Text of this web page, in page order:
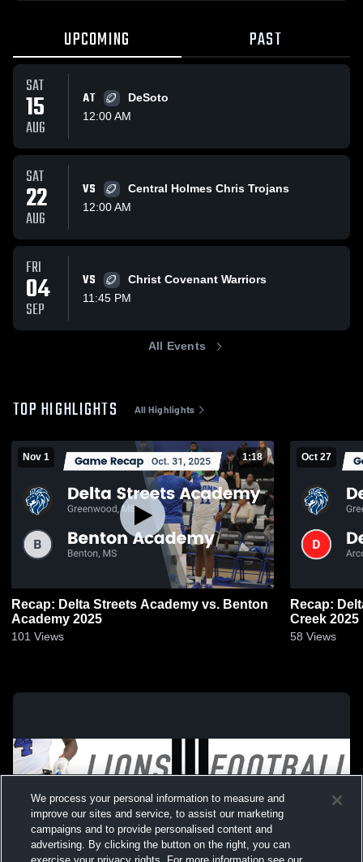
UPCOMING PAST
SAT
15
AUG
AT
DeSoto
12:00 AM
SAT
22
AUG
VS
Central Holmes Chris Trojans
12:00 AM
FRI
04
SEP
VS
Christ Covenant Warriors
11:45 PM
All Events
TOP HIGHLIGHTS All Highlights
Nov 1 1:18
Recap: Delta Streets Academy vs. Benton
Academy 2025
101 Views
Oct 27
Recap:
Creek 2025
58 Views
We process your personal information to measure and
improve our sites and service, to assist our marketing
campaigns and to provide personalised content and
advertising. By clicking the button on the right, you can